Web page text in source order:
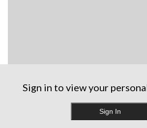
Sign in to view your
Sign In